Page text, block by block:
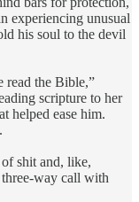
experiencing unusual
his soul to the devil
read the Bible,”
scripture to her
helped ease him.
shit and, like,
way call with